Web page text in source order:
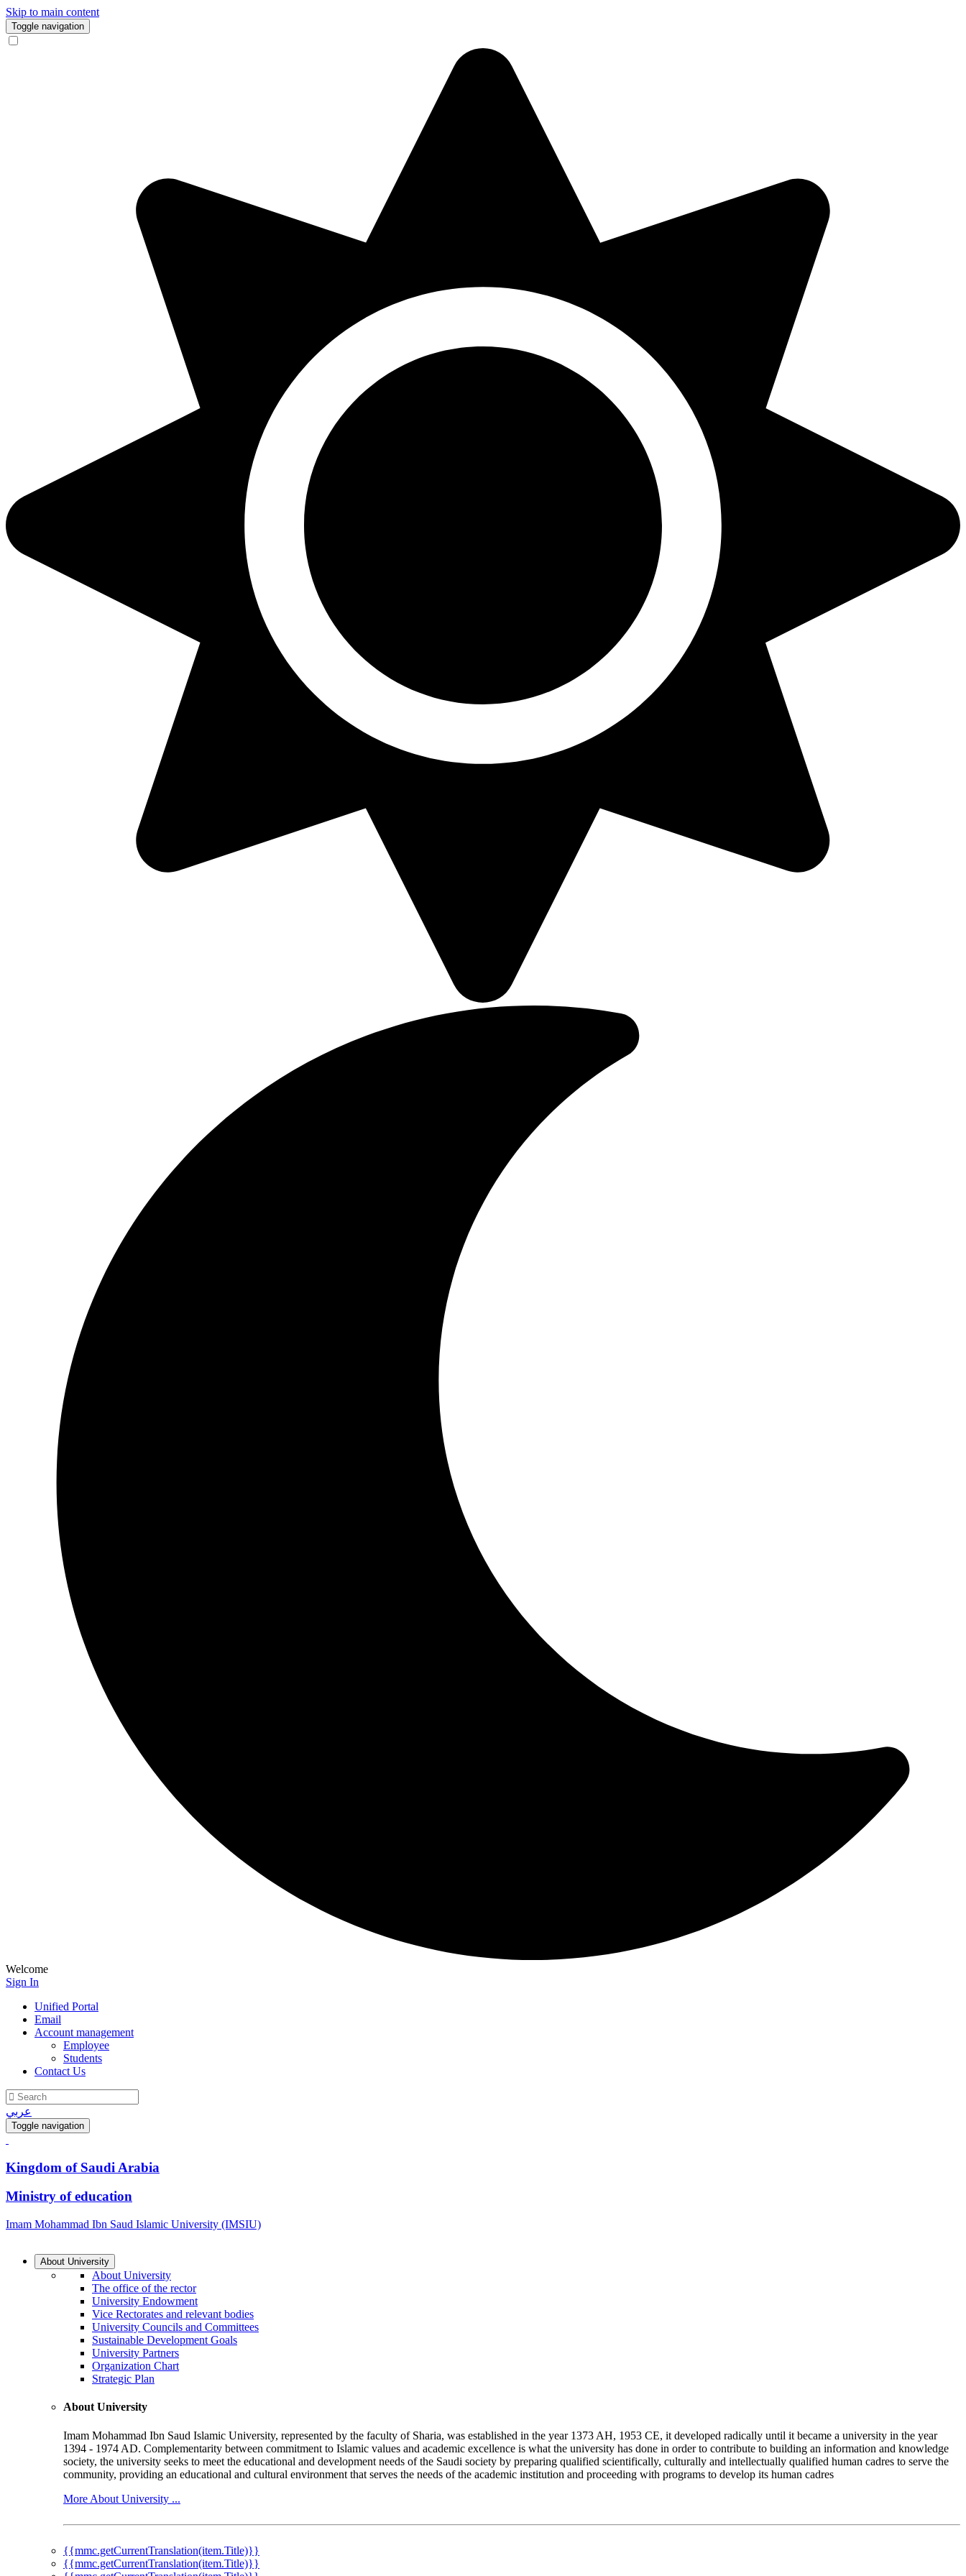
Skip to main content
Toggle navigation
Welcome
Sign In
Unified Portal
Email
Account management
Employee
Students
Contact Us
عربي
Toggle navigation
Kingdom of Saudi Arabia
Ministry of education
Imam Mohammad Ibn Saud Islamic University (IMSIU)
About University
About University
The office of the rector
University Endowment
Vice Rectorates and relevant bodies
University Councils and Committees
Sustainable Development Goals
University Partners
Organization Chart
Strategic Plan
About University
Imam Mohammad Ibn Saud Islamic University, represented by the faculty of Sharia, was established in the year 1373 AH, 1953 CE, it developed radically until it became a university in the year
1394 - 1974 AD. Complementarity between commitment to Islamic values and academic excellence is what the university has done in order to contribute to building an information and knowledge
society, the university seeks to meet the educational and development needs of the Saudi society by preparing qualified scientifically, culturally and intellectually qualified human cadres to serve the
community, providing an educational and cultural environment that serves the needs of the academic institution and proceeding with programs to develop its human cadres
More About University ...
{{mmc.getCurrentTranslation(item.Title)}}
{{mmc.getCurrentTranslation(item.Title)}}